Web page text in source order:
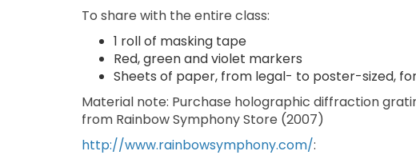
To share with the entire class:
1 roll of masking tape
Red, green and violet markers
Sheets of paper, from legal- to poster-sized,
Material note: Purchase holographic diffraction
from Rainbow Symphony Store (2007)
http://www.rainbowsymphony.com/: